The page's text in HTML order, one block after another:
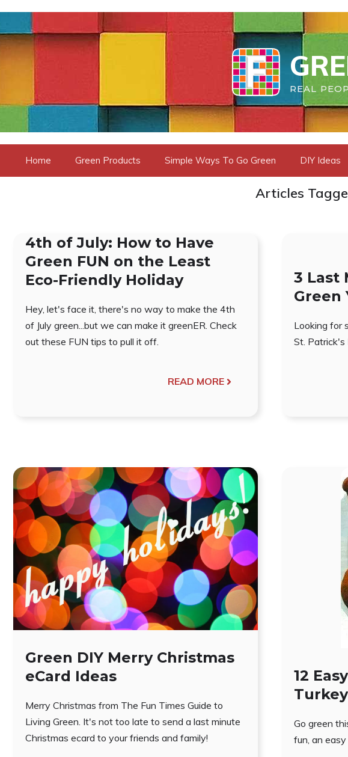
content
REAL
Home Green Products Simple Ways To Go Green DIY Ideas
Articles
4th of July: How to Have
Green FUN on the Least
Eco-Friendly Holiday
Hey, let's face it, there's no way to make the 4th
of July green...but we can make it greenER. Check
out these FUN tips to pull it off.
READ MORE
3 Last
Green
Looking for
St. Patrick's
Green DIY Merry Christmas
eCard Ideas
Merry Christmas from The Fun Times Guide to
Living Green. It's not too late to send a last minute
Christmas ecard to your friends and family!
12
Go green
fun, an easy